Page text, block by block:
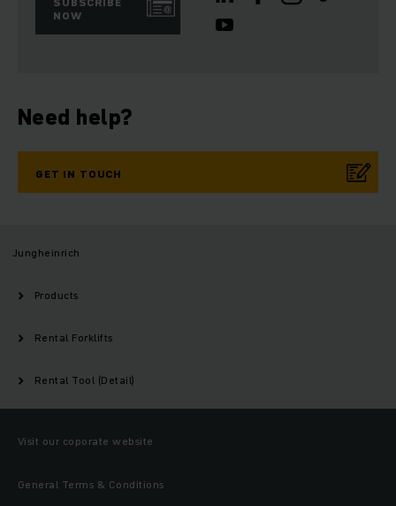
NOW
Need help?
GET IN TOUCH
Jungheinrich
Products
Rental Forklifts
Rental Tool (Detail)
Visit our coporate website
General Terms & Conditions